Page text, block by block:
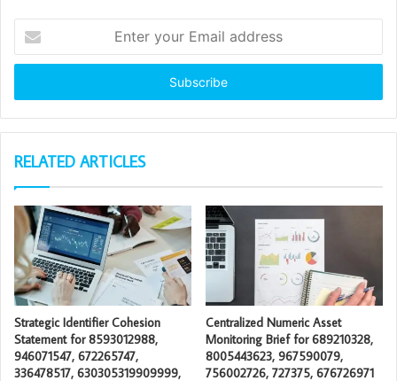
your
Email
RELATED ARTICLES
Strategic Identifier Cohesion
Statement for 8593012988,
946071547, 672265747,
336478517, 630305319909999,
Centralized Numeric Asset
Monitoring Brief for 689210328,
8005443623, 967590079,
756002726, 727375, 676726971